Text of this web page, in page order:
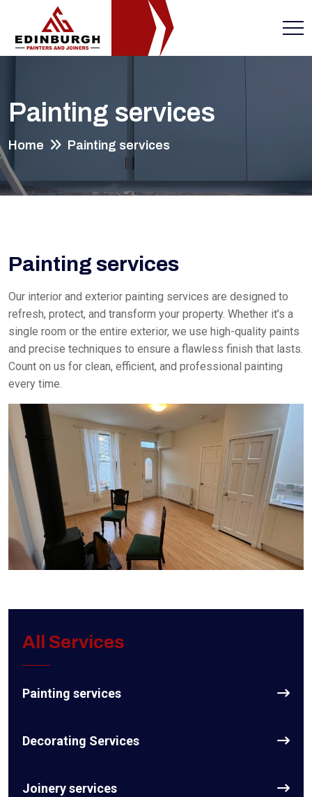
Painting services
Home Painting services
Painting services
Our interior and exterior painting services are designed to
refresh, protect, and transform your property. Whether it’s a
single room or the entire exterior, we use high-quality paints
and precise techniques to ensure a flawless finish that lasts.
Count on us for clean, efficient, and professional painting
every time.
All Services
Painting services
Decorating Services
Joinery services